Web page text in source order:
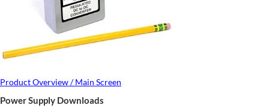
Product Overview / Main Screen
Power Supply Downloads